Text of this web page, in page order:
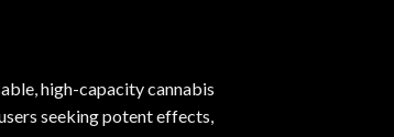
high-capacity cannabis
seeking potent effects,